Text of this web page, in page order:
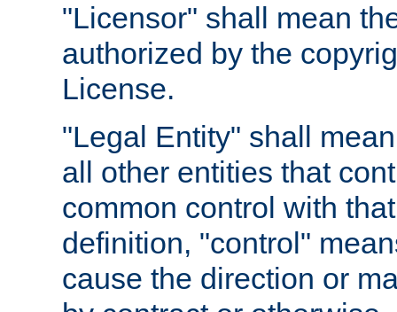
"Licensor" shall mean
authorized by the
License.
"Legal Entity" shall
all other entities that
common control with
definition, "control"
cause the direction or